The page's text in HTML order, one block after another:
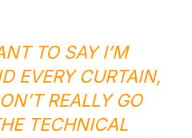
TO SAY I’M
EVERY CURTAIN,
REALLY GO
TECHNICAL